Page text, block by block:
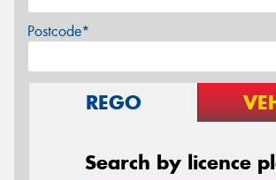
Postcode*
REGO
Search by licence